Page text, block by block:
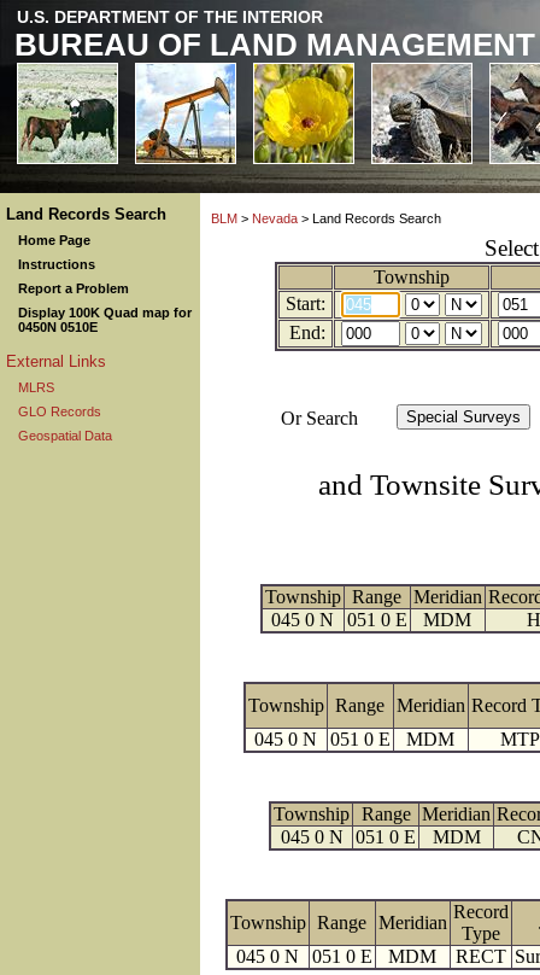
U.S. DEPARTMENT OF THE INTERIOR
BUREAU OF LAND MANAGEMENT
Land Records Search
Home Page
Instructions
Report a Problem
Display 100K Quad map for
0450N 0510E
External Links
MLRS
GLO Records
Geospatial Data
BLM > Nevada > Land Records Search
Township
Start:
End:
Or Search
and Townsite
Township Range Meridian
045 0 N
051 0 E MDM
Township Range Meridian Record
045 0 N
051 0 E MDM MTP
Township Range Meridian
045 0 N
051 0 E MDM
Township Range Meridian
Record
Type
045 0 N
051 0 E MDM RECT